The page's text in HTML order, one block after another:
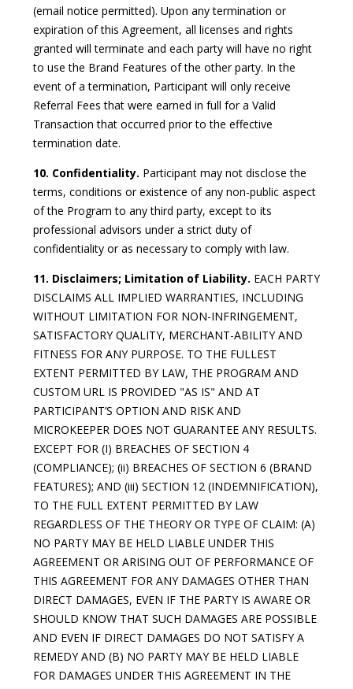
(email notice permitted). Upon any termination or
expiration of this Agreement, all licenses and rights
granted will terminate and each party will have no right
to use the Brand Features of the other party. In the
event of a termination, Participant will only receive
Referral Fees that were earned in full for a Valid
Transaction that occurred prior to the effective
termination date.
10. Confidentiality. Participant may not disclose the
terms, conditions or existence of any non-public aspect
of the Program to any third party, except to its
professional advisors under a strict duty of
confidentiality or as necessary to comply with law.
11. Disclaimers; Limitation of Liability. EACH PARTY
DISCLAIMS ALL IMPLIED WARRANTIES, INCLUDING
WITHOUT LIMITATION FOR NON-INFRINGEMENT,
SATISFACTORY QUALITY, MERCHANT-ABILITY AND
FITNESS FOR ANY PURPOSE. TO THE FULLEST
EXTENT PERMITTED BY LAW, THE PROGRAM AND
CUSTOM URL IS PROVIDED "AS IS" AND AT
PARTICIPANT’S OPTION AND RISK AND
MICROKEEPER DOES NOT GUARANTEE ANY RESULTS.
EXCEPT FOR (I) BREACHES OF SECTION 4
(COMPLIANCE); (ii) BREACHES OF SECTION 6 (BRAND
FEATURES); AND (iii) SECTION 12 (INDEMNIFICATION),
TO THE FULL EXTENT PERMITTED BY LAW
REGARDLESS OF THE THEORY OR TYPE OF CLAIM: (A)
NO PARTY MAY BE HELD LIABLE UNDER THIS
AGREEMENT OR ARISING OUT OF PERFORMANCE OF
THIS AGREEMENT FOR ANY DAMAGES OTHER THAN
DIRECT DAMAGES, EVEN IF THE PARTY IS AWARE OR
SHOULD KNOW THAT SUCH DAMAGES ARE POSSIBLE
AND EVEN IF DIRECT DAMAGES DO NOT SATISFY A
REMEDY AND (B) NO PARTY MAY BE HELD LIABLE
FOR DAMAGES UNDER THIS AGREEMENT IN THE